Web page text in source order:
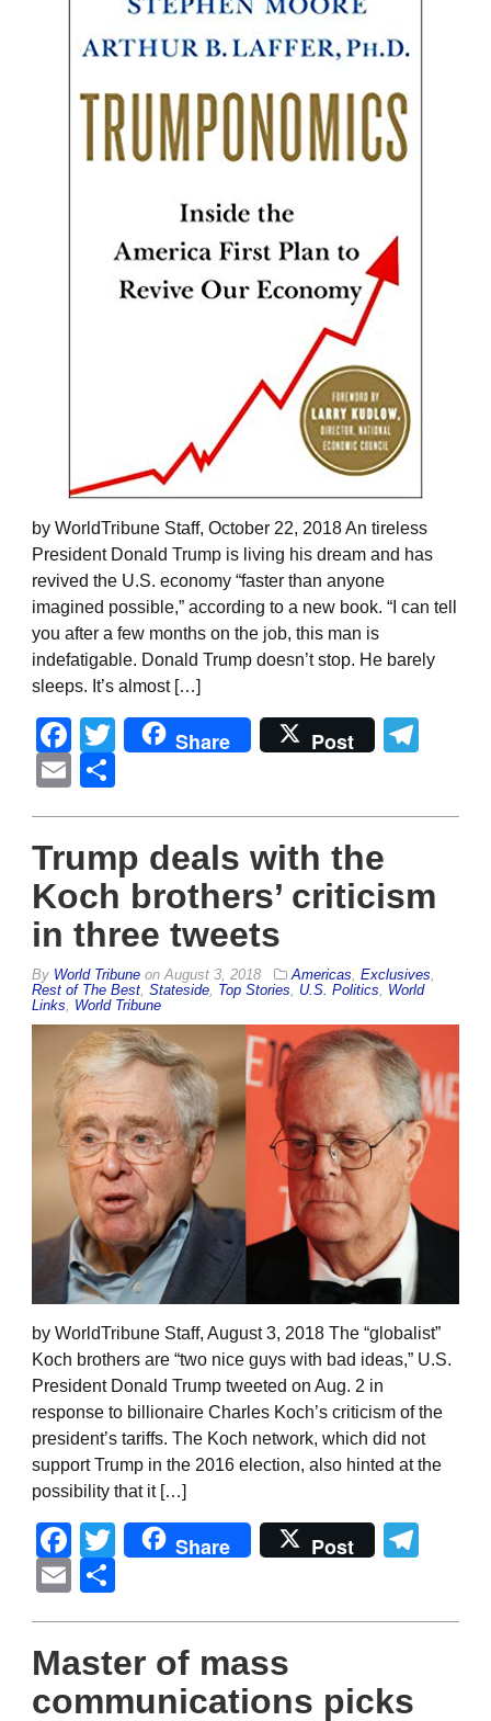
by WorldTribune Staff, October 22, 2018 An tireless
President Donald Trump is living his dream and has
revived the U.S. economy “faster than anyone
imagined possible,” according to a new book. “I can tell
you after a few months on the job, this man is
indefatigable. Donald Trump doesn’t stop. He barely
sleeps. It’s almost […]
Facebook
Twitter
Share Post
Email
Trump deals with the
Koch brothers’ criticism
in three tweets
By World Tribune onAugust 3, 2018 Americas, Exclusives,
Rest of The Best, Stateside, Top Stories, U.S. Politics, World
Links, World Tribune
by WorldTribune Staff, August 3, 2018 The “globalist”
Koch brothers are “two nice guys with bad ideas,” U.S.
President Donald Trump tweeted on Aug. 2 in
response to billionaire Charles Koch’s criticism of the
president’s tariffs. The Koch network, which did not
support Trump in the 2016 election, also hinted at the
possibility that it […]
Facebook
Twitter
Share Post
Email
Master of mass
communications picks